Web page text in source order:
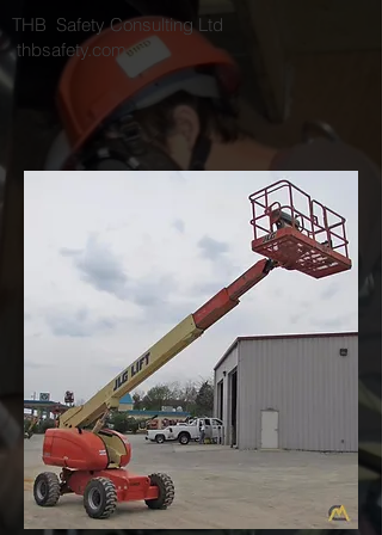
THB Safety Consulting Ltd
thbsafety.com